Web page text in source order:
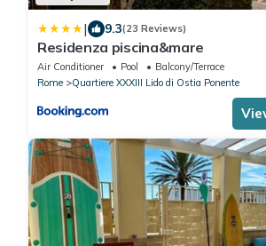
| 9.3(23 Reviews)
Residenza piscina&mare
Air Conditioner Pool
Balcony/Terrace
Rome
Quartiere XXXIII Lido di Ostia Ponente